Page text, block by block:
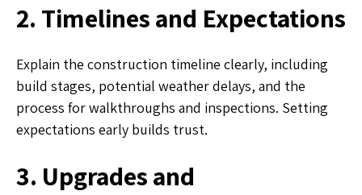
2. Timelines and Expectations
Explain the construction timeline clearly, including
build stages, potential weather delays, and the
process for walkthroughs and inspections. Setting
expectations early builds trust.
3. Upgrades and